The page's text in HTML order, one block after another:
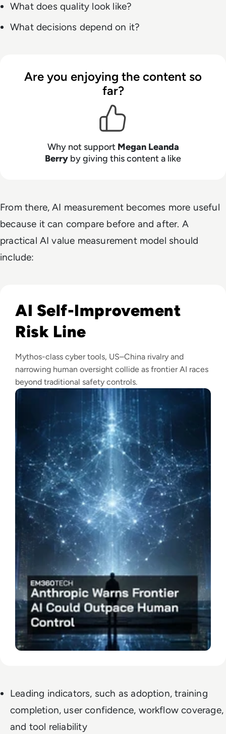
What does quality look like?
What decisions depend on it?
Are you enjoying the content so
far?
Why not support Megan Leanda
Berry by giving this content a like
From there, AI measurement becomes more useful
because it can compare before and after. A
practical AI value measurement model should
include:
AI Self-Improvement
Risk Line
Mythos-class cyber tools, US–China rivalry and
narrowing human oversight collide as frontier AI races
beyond traditional safety controls.
Leading indicators, such as adoption, training
completion, user confidence, workflow coverage,
and tool reliability